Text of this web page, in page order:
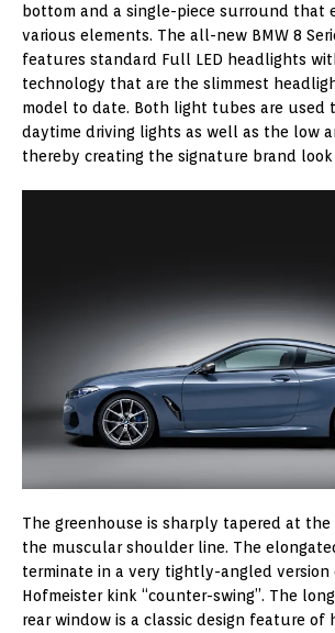
bottom and a single-piece surround that
various elements. The all-new BMW 8
features standard Full LED headlights
technology that are the slimmest
model to date. Both light tubes are used
daytime driving lights as well as the low
thereby creating the signature brand
The greenhouse is sharply tapered at the
the muscular shoulder line. The
terminate in a very tightly-angled version
Hofmeister kink “counter-swing”. The
rear window is a classic design feature of